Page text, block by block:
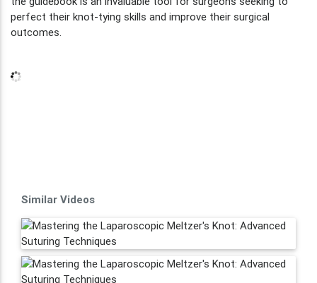
perfect their knot-tying skills and improve their surgical
outcomes.
Similar Videos